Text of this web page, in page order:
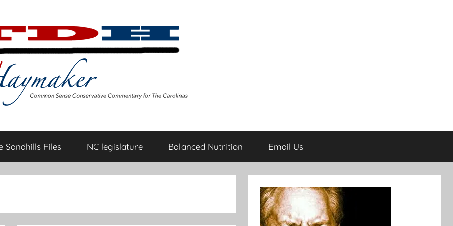
Sandhills Files NC legislature Balanced Nutrition Email Us